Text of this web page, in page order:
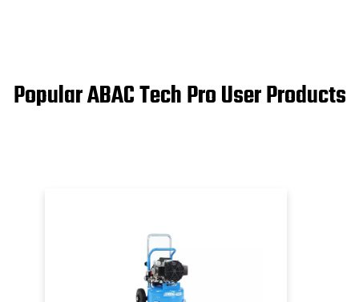
Popular ABAC Tech Pro User Products